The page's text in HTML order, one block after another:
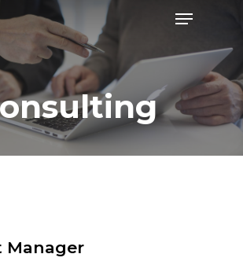
to search or ESC to close
Manager